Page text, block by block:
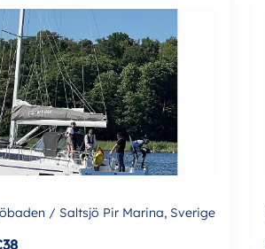
/ Saltsjö Pir Marina, Sverige